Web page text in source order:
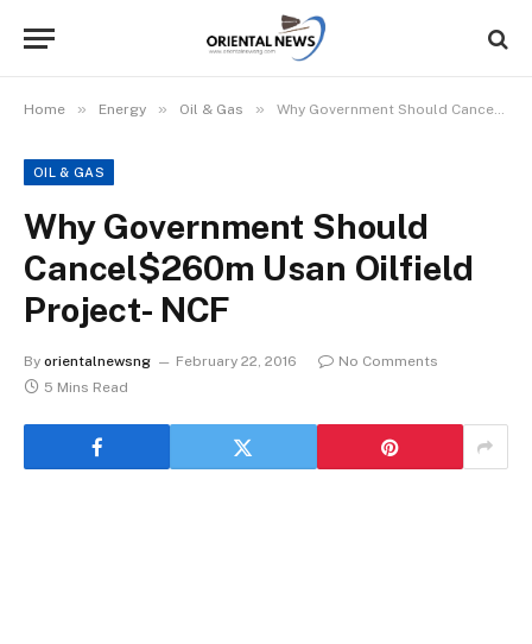
Home » Energy » Oil & Gas » Why Government Should Cancel$260m Usan Oilfield Project- NCF
OIL & GAS
Why Government Should
Cancel$260m Usan Oilfield
Project- NCF
By orientalnewsng February 22, 2016
No Comments
5 Mins Read